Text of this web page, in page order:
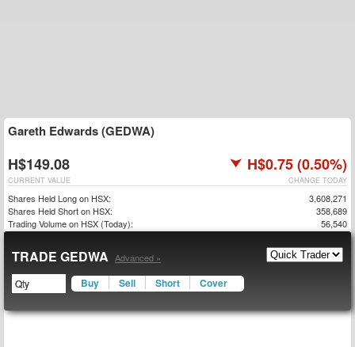
Gareth Edwards (GEDWA)
H$149.08 H$0.75 (0.50%)
CHANGE TODAY
CURRENT VALUE
Shares Held Long on HSX:
3,608,271
Shares Held Short on HSX:
358,689
Trading Volume on HSX (Today):
56,540
TRADE GEDWA Advanced »
Buy Sell Short Cover